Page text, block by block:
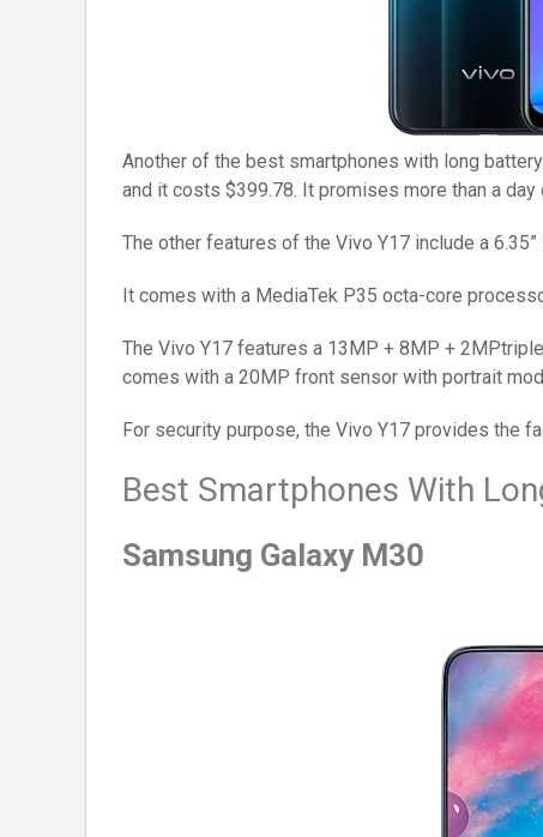
Another of the best smartphones with long
and it costs $399.78. It promises more than a
The other features of the Vivo Y17 include a
It comes with a MediaTek P35 octa-core
The Vivo Y17 features a 13MP + 8MP +
comes with a 20MP front sensor with portrait
For security purpose, the Vivo Y17 provides the
Best Smartphones With
Samsung Galaxy M30